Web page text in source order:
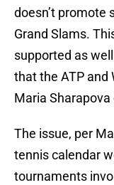
doesn’t promote
Grand Slams.
supported as
that the ATP and
Maria
The issue, per
tennis calendar
tournaments